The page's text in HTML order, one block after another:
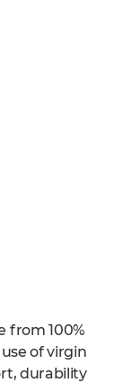
from 100%
of virgin
durability